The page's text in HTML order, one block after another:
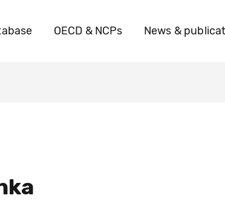
OECD & NCPs News &